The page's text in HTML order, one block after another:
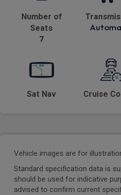
Number of
Seats
7
Sat Nav Cruise
Vehicle images are for
Standard specification data is
should be used for indicative
advised to confirm current